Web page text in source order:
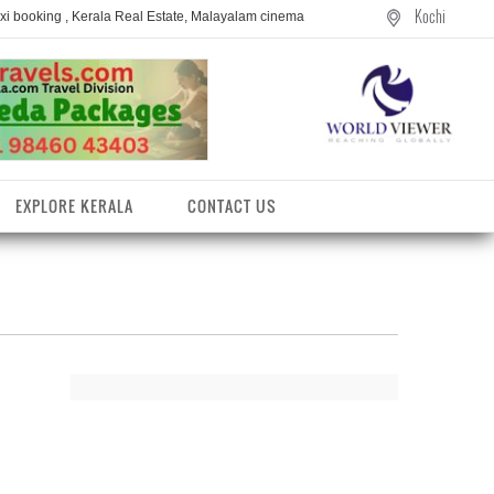
booking , Kerala Real Estate, Malayalam cinema Kochi
EXPLORE KERALA CONTACT US